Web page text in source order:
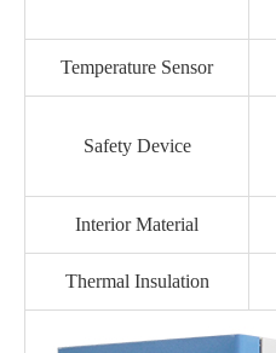
Temperature Sensor
Safety Device
Interior Material
Thermal Insulation